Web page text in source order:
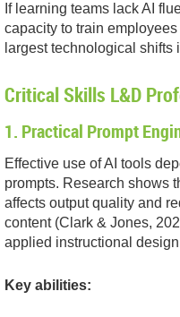
If learning teams lack AI
capacity to train
largest technological shifts
Critical Skills L&D
1. Practical Prompt
Effective use of AI tools
prompts. Research shows
affects output quality and
content (Clark & Jones,
applied instructional
Key abilities: